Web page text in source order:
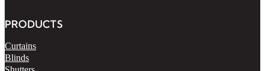
PRODUCTS
Curtains
Blinds